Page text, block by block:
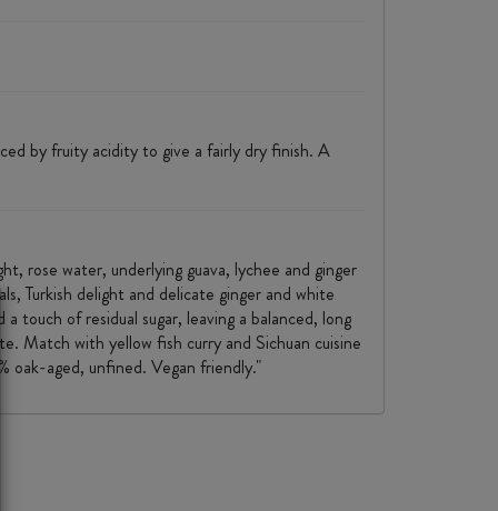
by fruity acidity to give a fairly dry finish. A
rose water, underlying guava, lychee and ginger
Turkish delight and delicate ginger and white
touch of residual sugar, leaving a balanced, long
Match with yellow fish curry and Sichuan cuisine
oak-aged, unfined. Vegan friendly."